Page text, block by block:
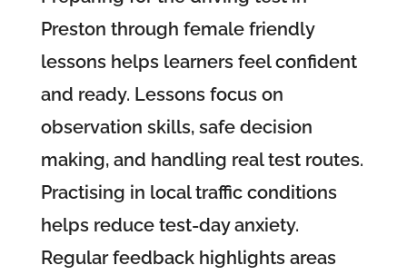
Preston through female friendly
lessons helps learners feel confident
and ready. Lessons focus on
observation skills, safe decision
making, and handling real test routes.
Practising in local traffic conditions
helps reduce test-day anxiety.
Regular feedback highlights areas